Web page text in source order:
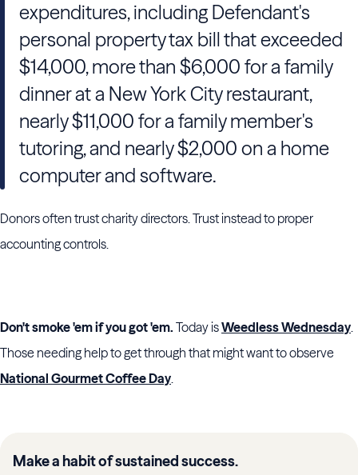
expenditures, including Defendant's
personal property tax bill that exceeded
$14,000, more than $6,000 for a family
dinner at a New York City restaurant,
nearly $11,000 for a family member's
tutoring, and nearly $2,000 on a home
computer and software.
Donors often trust charity directors. Trust instead to proper
accounting controls.
Don't smoke 'em if you got 'em. Today isWeedless Wednesday.
Those needing help to get through that might want to observe
National Gourmet Coffee Day.
Make a habit of sustained success.